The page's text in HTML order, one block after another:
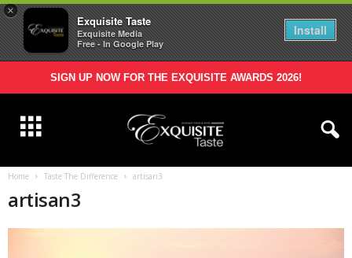
×
Exquisite Taste
Exquisite Media
Free - In Google Play
Install
SIGN UP NOW FOR THE EXQUISITE AWARDS 2026!
Home Taste The Difference artisan3
artisan3